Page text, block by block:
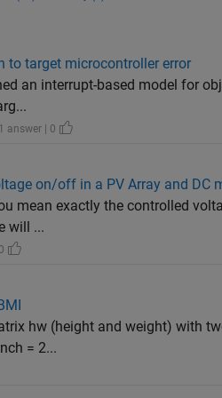
to target microcontroller error
an interrupt-based model for
answer | 0
on/off in a PV Array and DC
mean exactly the controlled
will ...
hw (height and weight) with
= 2...